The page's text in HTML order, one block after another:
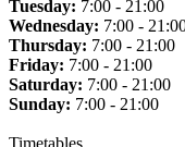
Tuesday: 7:00 - 21:00
Wednesday: 7:00 -
Thursday: 7:00 - 21:00
Friday: 7:00 - 21:00
Saturday: 7:00 - 21:00
Sunday: 7:00 - 21:00